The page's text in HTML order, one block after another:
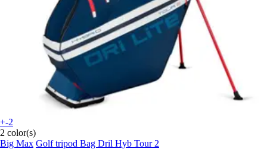
+-2
2 color(s)
Big Max Golf tripod Bag Dril Hyb Tour 2